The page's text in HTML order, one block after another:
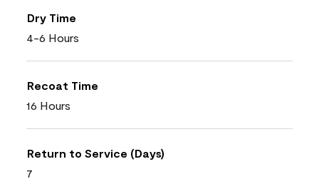
Dry Time
4-6 Hours
Recoat Time
16 Hours
Return to Service (Days)
7